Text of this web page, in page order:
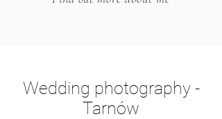
Wedding photography -
Tarnów